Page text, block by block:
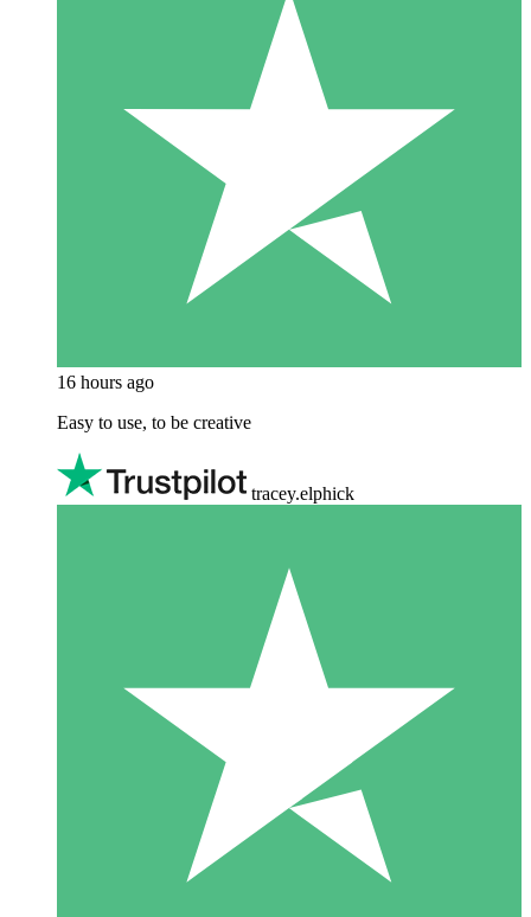
16 hours ago
Easy to use, to be creative
tracey.elphick